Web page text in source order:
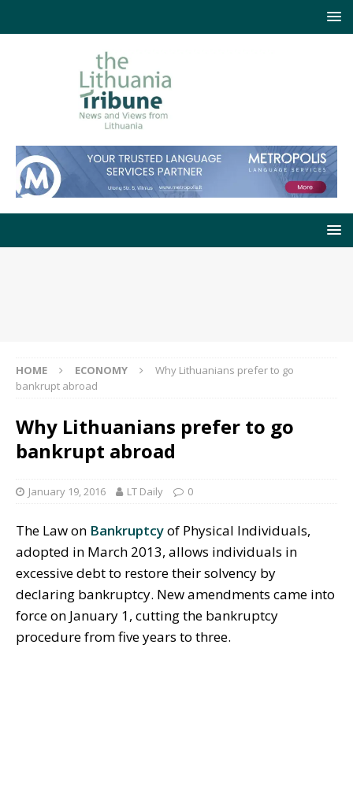
HOME ECONOMY
Why Lithuanians prefer to go
bankrupt abroad
Why Lithuanians prefer to go
bankrupt abroad
January 19, 2016 LT Daily 0
The Law on Bankruptcyof Physical Individuals,
adopted in March 2013, allows individuals in
excessive debt to restore their solvency by
declaring bankruptcy. New amendments came into
force on January 1, cutting the bankruptcy
procedure from five years to three.